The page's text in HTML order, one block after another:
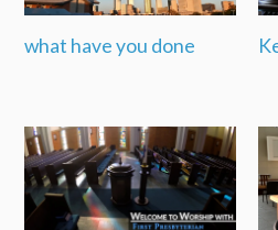
what have you done